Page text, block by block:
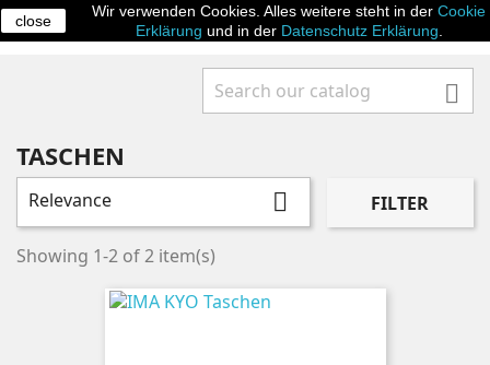


TASCHEN
Relevance  FILTER
Showing 1-2 of 2 item(s)
close
Wir verwenden Cookies. Alles weitere steht in der Cookie
Erklärung und in der Datenschutz Erklärung